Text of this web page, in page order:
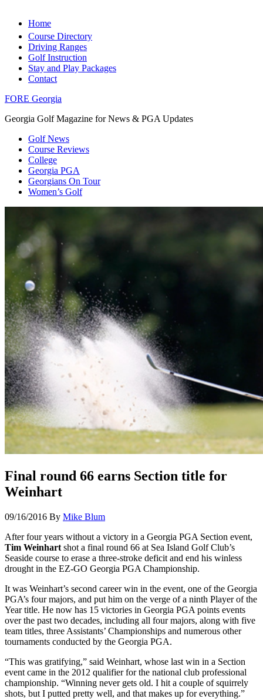
Home
Course Directory
Driving Ranges
Golf Instruction
Stay and Play Packages
Contact
FORE Georgia
Georgia Golf Magazine for News & PGA Updates
Golf News
Course Reviews
College
Georgia PGA
Georgians On Tour
Women’s Golf
Final round 66 earns Section title for
Weinhart
09/16/2016 By Mike Blum
After four years without a victory in a Georgia PGA Section event,
Tim Weinhart shot a final round 66 at Sea Island Golf Club’s
Seaside course to erase a three-stroke deficit and end his winless
drought in the EZ-GO Georgia PGA Championship.
It was Weinhart’s second career win in the event, one of the Georgia
PGA’s four majors, and put him on the verge of a ninth Player of the
Year title. He now has 15 victories in Georgia PGA points events
over the past two decades, including all four majors, along with five
team titles, three Assistants’ Championships and numerous other
tournaments conducted by the Georgia PGA.
“This was gratifying,” said Weinhart, whose last win in a Section
event came in the 2012 qualifier for the national club professional
championship. “Winning never gets old. I hit a couple of squirrely
shots, but I putted pretty well, and that makes up for everything.”